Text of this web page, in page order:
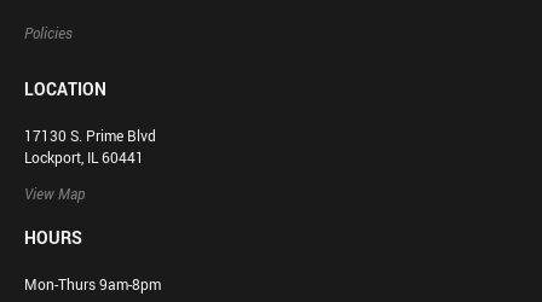
Policies
LOCATION
17130 S. Prime Blvd
Lockport, IL 60441
View Map
HOURS
Mon-Thurs 9am-8pm